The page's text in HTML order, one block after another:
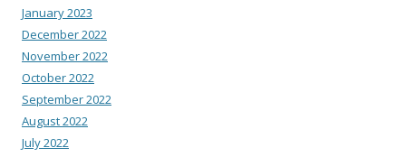
January 2023
December 2022
November 2022
October 2022
September 2022
August 2022
July 2022